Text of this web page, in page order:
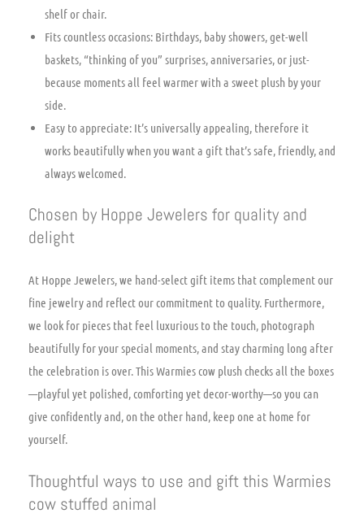
shelf or chair.
Fits countless occasions: Birthdays, baby showers, get-well
baskets, “thinking of you” surprises, anniversaries, or just-
because moments all feel warmer with a sweet plush by your
side.
Easy to appreciate: It’s universally appealing, therefore it
works beautifully when you want a gift that’s safe, friendly, and
always welcomed.
Chosen by Hoppe Jewelers for quality and
delight
At Hoppe Jewelers, we hand-select gift items that complement our
fine jewelry and reflect our commitment to quality. Furthermore,
we look for pieces that feel luxurious to the touch, photograph
beautifully for your special moments, and stay charming long after
the celebration is over. This Warmies cow plush checks all the boxes
—playful yet polished, comforting yet decor-worthy—so you can
give confidently and, on the other hand, keep one at home for
yourself.
Thoughtful ways to use and gift this Warmies
cow stuffed animal